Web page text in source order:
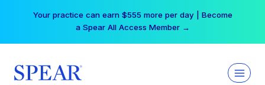
Your practice can earn $555 more per day | Become
a Spear All Access Member →